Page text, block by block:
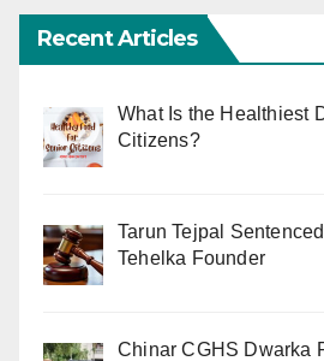
Recent Articles
What Is the Healthiest
Citizens?
Tarun Tejpal
Tehelka Founder
Chinar CGHS Dwarka